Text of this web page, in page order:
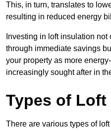
This, in turn, translates to
resulting in reduced energy
Investing in loft insulation
through immediate savings
your property as more
increasingly sought after in
Types of
There are various types of